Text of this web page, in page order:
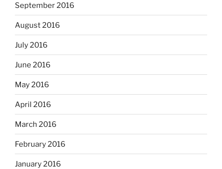
September 2016
August 2016
July 2016
June 2016
May 2016
April 2016
March 2016
February 2016
January 2016